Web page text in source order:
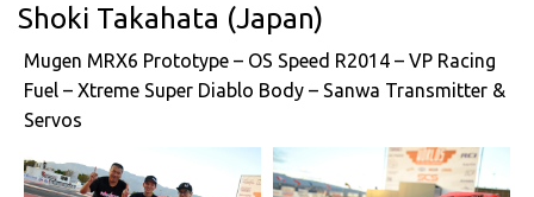
Shoki Takahata (Japan)
Mugen MRX6 Prototype – OS Speed R2014 – VP Racing
Fuel – Xtreme Super Diablo Body – Sanwa Transmitter &
Servos